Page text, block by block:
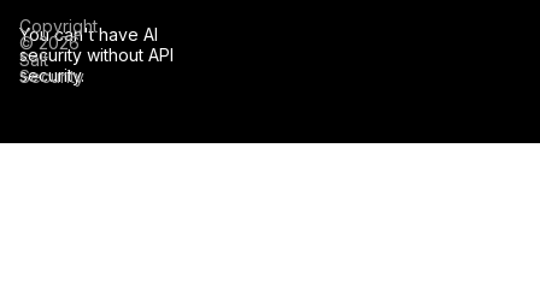
You can't have AI
security without API
security.
Copyright
© 2026
Salt
Security